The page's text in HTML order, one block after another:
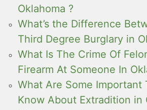
Oklahoma ?
What’s the Difference
Third Degree Burglary in
What Is The Crime Of
Firearm At Someone In
What Are Some Important
Know About Extradition in